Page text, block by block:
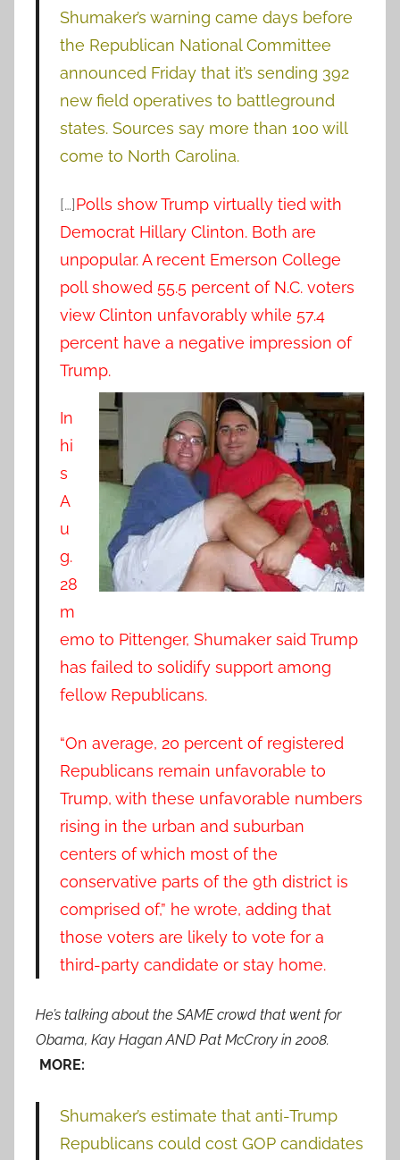
Shumaker’s warning came days before
the Republican National Committee
announced Friday that it’s sending 392
new field operatives to battleground
states. Sources say more than 100 will
come to North Carolina.
[…]Polls show Trump virtually tied with
Democrat Hillary Clinton. Both are
unpopular. A recent Emerson College
poll showed 55.5 percent of N.C. voters
view Clinton unfavorably while 57.4
percent have a negative impression of
Trump.
In
hi
s
A
u
g.
28
m
emo to Pittenger, Shumaker said Trump
has failed to solidify support among
fellow Republicans.
“On average, 20 percent of registered
Republicans remain unfavorable to
Trump, with these unfavorable numbers
rising in the urban and suburban
centers of which most of the
conservative parts of the 9th district is
comprised of,” he wrote, adding that
those voters are likely to vote for a
third-party candidate or stay home.
He’s talking about the SAME crowd that went for
Obama, Kay Hagan AND Pat McCrory in 2008.
MORE:
Shumaker’s estimate that anti-Trump
Republicans could cost GOP candidates